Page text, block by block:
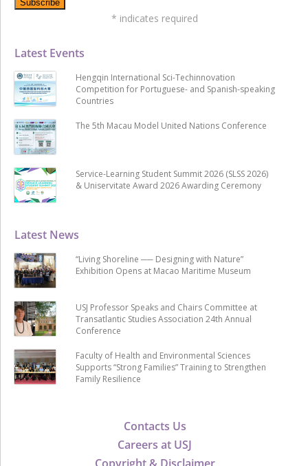
Contacts Us
Careers at USJ
Copyright & Disclaimer
Latest News
“Living Shoreline ── Designing with Nature”
Exhibition Opens at Macao Maritime Museum
USJ Professor Speaks and Chairs Committee at
Transatlantic Studies Association 24th Annual
Conference
Faculty of Health and Environmental Sciences
Supports “Strong Families” Training to Strengthen
Family Resilience
Latest Events
Hengqin International Sci-Techinnovation
Competition for Portuguese- and Spanish-speaking
Countries
The 5th Macau Model United Nations Conference
Service-Learning Student Summit 2026 (SLSS 2026)
& Uniservitate Award 2026 Awarding Ceremony
* indicates required